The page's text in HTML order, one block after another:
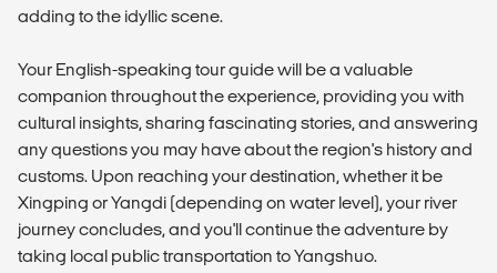
adding to the idyllic scene.
Your English-speaking tour guide will be a valuable
companion throughout the experience, providing you with
cultural insights, sharing fascinating stories, and answering
any questions you may have about the region's history and
customs. Upon reaching your destination, whether it be
Xingping or Yangdi (depending on water level), your river
journey concludes, and you'll continue the adventure by
taking local public transportation to Yangshuo.